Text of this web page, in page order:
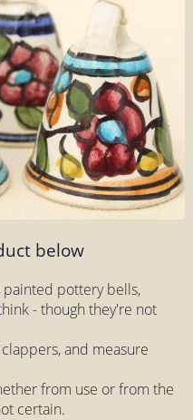
below
pottery bells,
- though they're not
and measure
from use or from the
certain.